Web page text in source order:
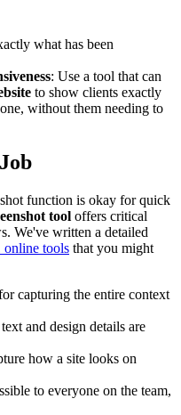
what has been
: Use a tool that can
to show clients exactly
without them needing to
function is okay for quick
tool offers critical
We've written a detailed
online tools that you might
capturing the entire context
and design details are
how a site looks on
to everyone on the team,